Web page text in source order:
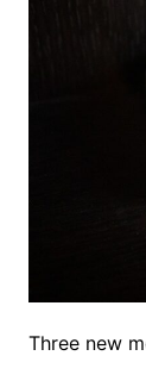
Three new